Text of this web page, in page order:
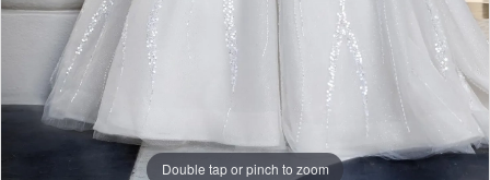
Double tap or pinch to zoom
Double tap or pinch to zoom
Double tap or pinch to zoom